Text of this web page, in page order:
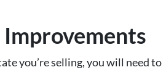
you’re selling, you will need to